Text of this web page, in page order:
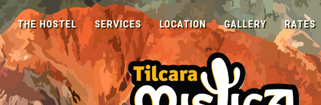
THE HOSTEL SERVICES LOCATION GALLERY RATES